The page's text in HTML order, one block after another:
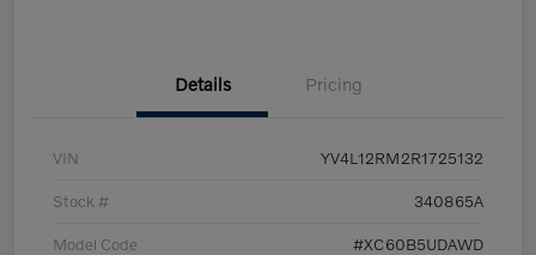
Details Pricing
VIN YV4L12RM2R1725132
Stock # 340865A
Model Code #XC60B5UDAWD